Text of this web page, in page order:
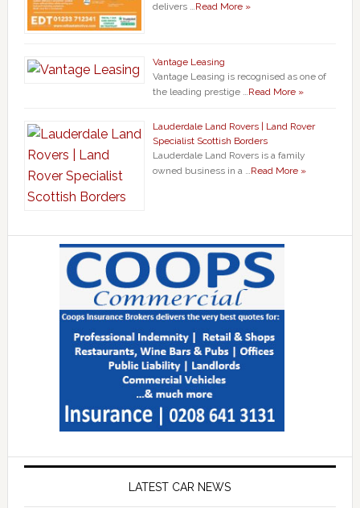
delivers …Read More »
Vantage Leasing
Vantage Leasing is recognised as one of
the leading prestige …Read More »
Lauderdale Land Rovers | Land Rover
Specialist Scottish Borders
Lauderdale Land Rovers is a family
owned business in a …Read More »
LATEST CAR NEWS